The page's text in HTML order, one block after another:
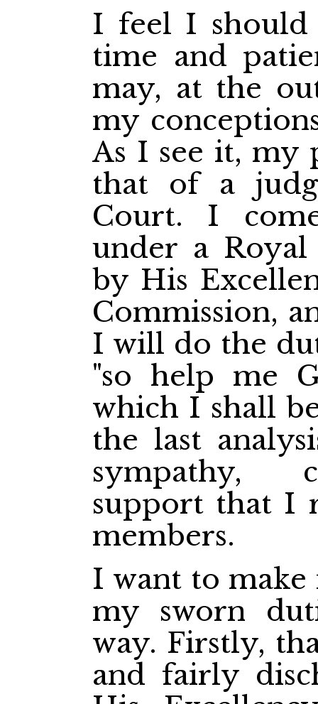
I feel I should
time and
may, at the
my
As I see it, my
that of a
Court. I
under a Royal
by His
Commission,
I will do the
"so help me
which I shall
the last
sympathy,
support that I
members.
I want to
my sworn
way. Firstly,
and fairly